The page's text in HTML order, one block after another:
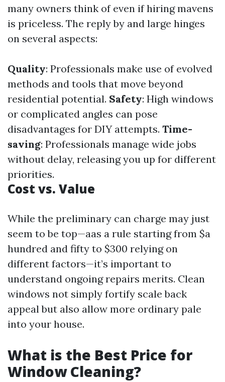
many owners think of even if hiring mavens
is priceless. The reply by and large hinges
on several aspects:
Quality: Professionals make use of evolved
methods and tools that move beyond
residential potential. Safety: High windows
or complicated angles can pose
disadvantages for DIY attempts. Time-
saving: Professionals manage wide jobs
without delay, releasing you up for different
priorities.
Cost vs. Value
While the preliminary can charge may just
seem to be top—aas a rule starting from $a
hundred and fifty to $300 relying on
different factors—it’s important to
understand ongoing repairs merits. Clean
windows not simply fortify scale back
appeal but also allow more ordinary pale
into your house.
What is the Best Price for
Window Cleaning?